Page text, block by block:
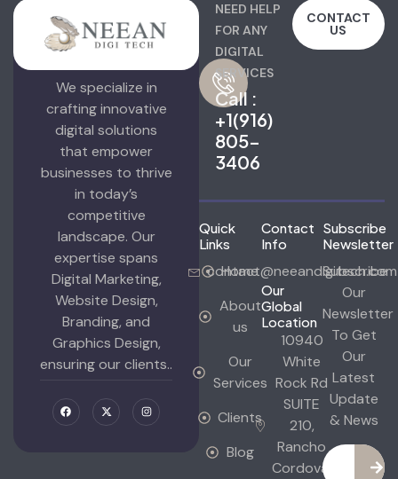
We specialize in
crafting innovative
digital solutions
that empower
businesses to thrive
in today’s
competitive
landscape. Our
expertise spans
Digital Marketing,
Website Design,
Branding, and
Graphics Design,
ensuring our clients..
NEED HELP
FOR ANY
DIGITAL
SERVICES
Call :
+1(916)
805-
3406
CONTACT
US
Quick
Links
Home
About
us
Our
Services
Clients
Blog
Contact
Info
contact@neeandigitech.com
Our
Global
Location
10940
White
Rock Rd
SUITE
210,
Rancho
Cordova,
Subscribe
Newsletter
Subscribe
Our
Newsletter
To Get
Our
Latest
Update
& News